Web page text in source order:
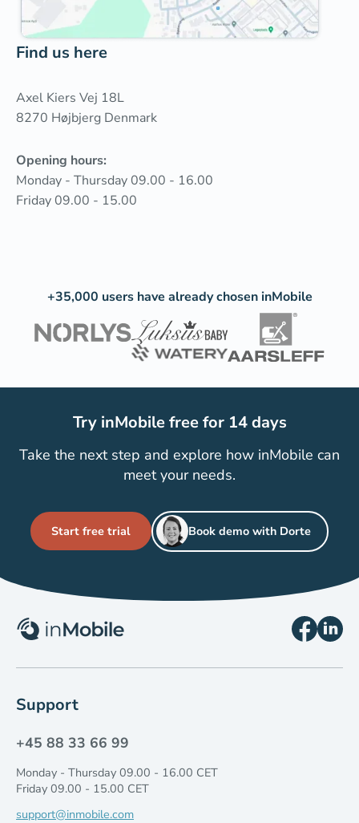
Find us here
Axel Kiers Vej 18L
8270 Højbjerg Denmark‍
Opening hours:
Monday - Thursday 09.00 - 16.00
Friday 09.00 - 15.00
+35,000 users have already chosen inMobile
Try inMobile free for 14 days
Take the next step and explore how inMobile can
meet your needs.
Start free trial Book demo with Dorte
Support
+45 88 33 66 99
Monday - Thursday 09.00 - 16.00 CET
Friday 09.00 - 15.00 CET
support@inmobile.com